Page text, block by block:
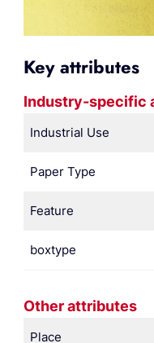
Key attributes
Industry-specific
Industrial Use
Paper Type
Feature
boxtype
Other attributes
Place